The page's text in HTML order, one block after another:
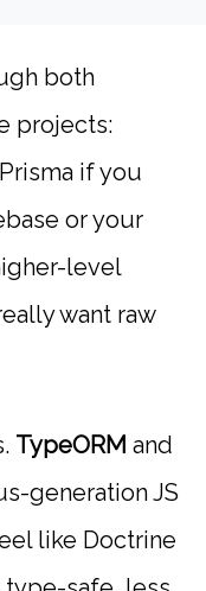
both
projects:
if you
or your
level
want raw
TypeORM and
generation JS
like Doctrine